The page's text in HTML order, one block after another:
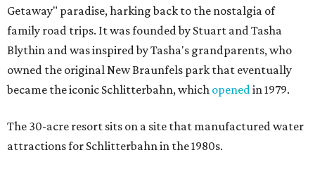
Getaway" paradise, harking back to the nostalgia of
family road trips. It was founded by Stuart and Tasha
Blythin and was inspired by Tasha's grandparents, who
owned the original New Braunfels park that eventually
became the iconic Schlitterbahn, which openedin 1979.
The 30-acre resort sits on a site that manufactured water
attractions for Schlitterbahn in the 1980s.